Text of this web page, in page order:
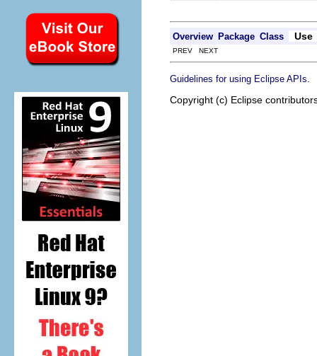
Overview Package Class Use
PREV NEXT
Guidelines for using Eclipse APIs
Copyright (c) Eclipse